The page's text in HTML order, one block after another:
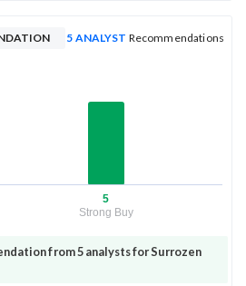
5 ANALYST Recommendations
5
Strong Buy
from 5 analysts for Surrozen